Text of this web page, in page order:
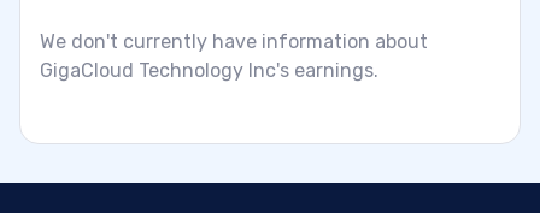
We don't currently have information about
GigaCloud Technology Inc's earnings.